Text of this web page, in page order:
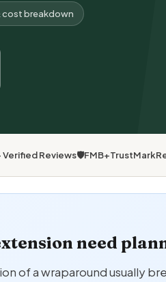
cost breakdown
Verified Reviews🛡FMB+TrustMark
need
of a wraparound usually